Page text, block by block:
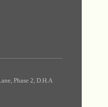
Phase 2, D.H.A